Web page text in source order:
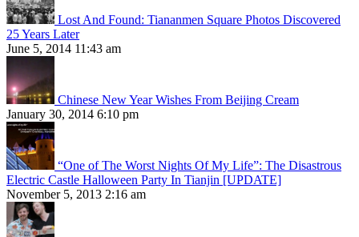
Lost And Found: Tiananmen Square Photos Discovered
25 Years Later
June 5, 2014 11:43 am
Chinese New Year Wishes From Beijing Cream
January 30, 2014 6:10 pm
“One of The Worst Nights Of My Life”: The Disastrous
Electric Castle Halloween Party In Tianjin [UPDATE]
November 5, 2013 2:16 am